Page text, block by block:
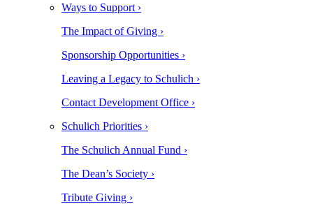
Ways to Support ›
The Impact of Giving ›
Sponsorship Opportunities ›
Leaving a Legacy to Schulich ›
Contact Development Office ›
Schulich Priorities ›
The Schulich Annual Fund ›
The Dean’s Society ›
Tribute Giving ›